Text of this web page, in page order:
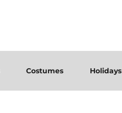
Costumes Holidays